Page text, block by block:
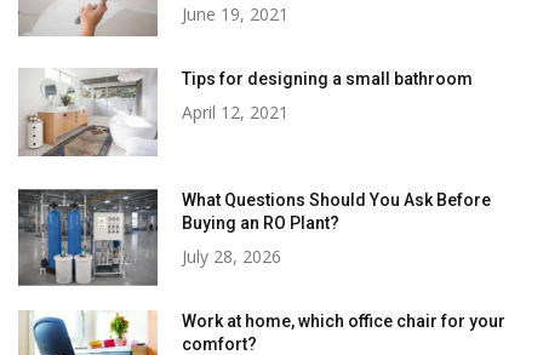
June 19, 2021
Tips for designing a small bathroom
April 12, 2021
What Questions Should You Ask Before
Buying an RO Plant?
July 28, 2026
Work at home, which office chair for your
comfort?